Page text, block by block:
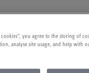
867692​
cookies”, you agree to the storing of
analyse site usage, and help with